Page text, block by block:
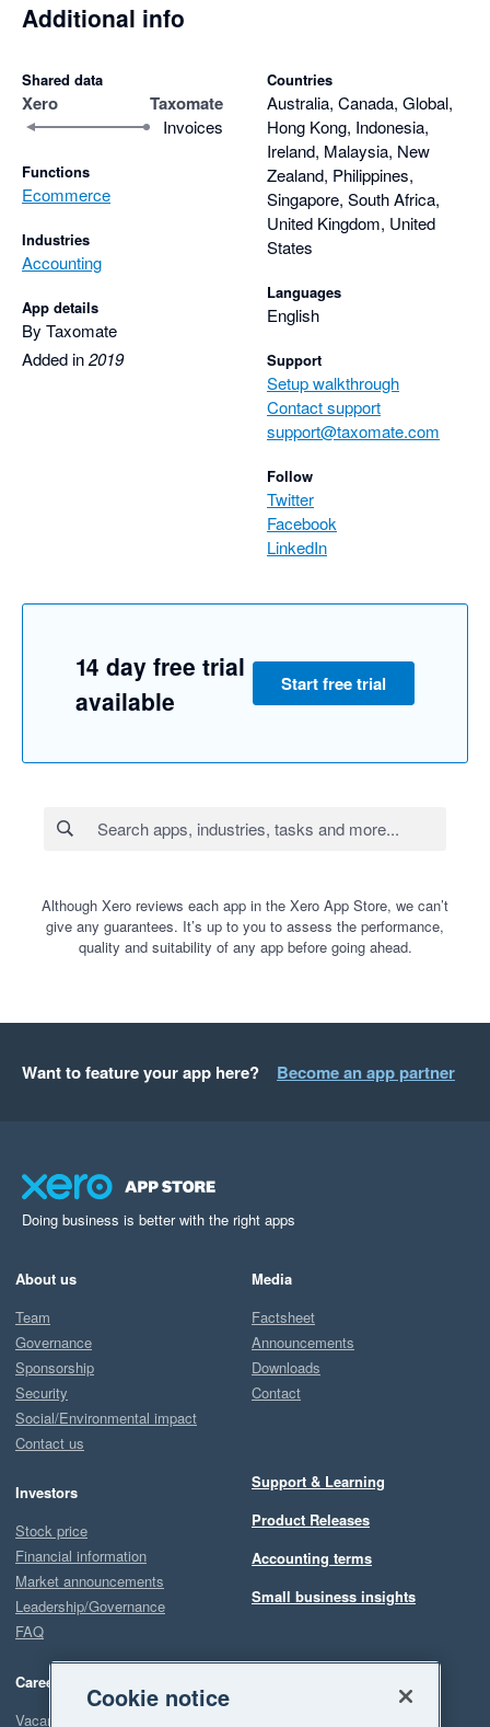
Additional info
Shared data
Xero Taxomate
Invoices
Functions
Ecommerce
Industries
Accounting
App details
By Taxomate
Added in2019
Countries
Australia, Canada, Global,
Hong Kong, Indonesia,
Ireland, Malaysia, New
Zealand, Philippines,
Singapore, South Africa,
United Kingdom, United
States
Languages
English
Support
Setup walkthrough
Contact support
support@taxomate.com
Follow
Twitter
Facebook
LinkedIn
14 day free trial
available
Start free trial
Although Xero reviews each app in the Xero App Store, we can’t
give any guarantees. It’s up to you to assess the performance,
quality and suitability of any app before going ahead.
Want to feature your app here? Become an app partner
Doing business is better with the right apps
About us
Team
Governance
Sponsorship
Security
Social/Environmental impact
Contact us
Investors
Stock price
Financial information
Market announcements
Leadership/Governance
FAQ
Careers
Vacancies
Media
Factsheet
Announcements
Downloads
Contact
Support & Learning
Product Releases
Accounting terms
Small business insights
Cookie notice